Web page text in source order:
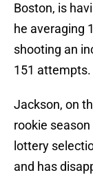
Boston, is
he averaging
shooting an
151 attempts.
Jackson, on
rookie
lottery
and has